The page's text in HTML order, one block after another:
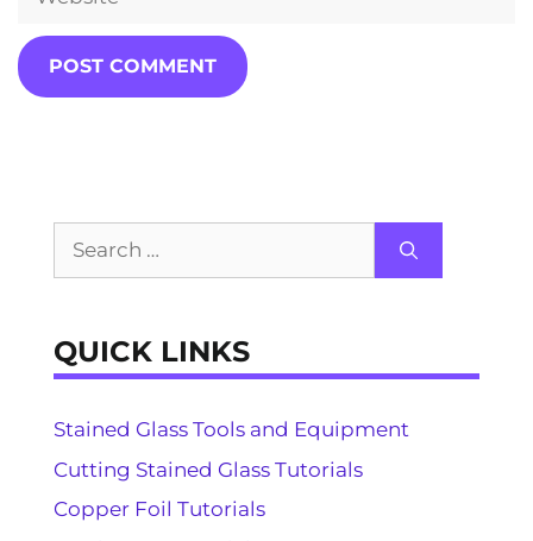
QUICK LINKS
Stained Glass Tools and Equipment
Cutting Stained Glass Tutorials
Copper Foil Tutorials